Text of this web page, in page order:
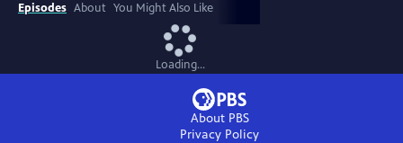
Episodes About You Might Also Like
Loading...
About PBS
Privacy Policy